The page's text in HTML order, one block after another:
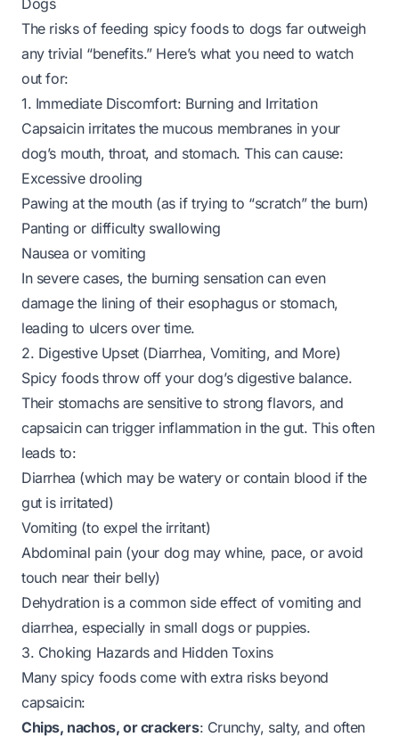
Dogs
The risks of feeding spicy foods to dogs far outweigh
any trivial “benefits.” Here’s what you need to watch
out for:
1. Immediate Discomfort: Burning and Irritation
Capsaicin irritates the mucous membranes in your
dog’s mouth, throat, and stomach. This can cause:
Excessive drooling
Pawing at the mouth (as if trying to “scratch” the burn)
Panting or difficulty swallowing
Nausea or vomiting
In severe cases, the burning sensation can even
damage the lining of their esophagus or stomach,
leading to ulcers over time.
2. Digestive Upset (Diarrhea, Vomiting, and More)
Spicy foods throw off your dog’s digestive balance.
Their stomachs are sensitive to strong flavors, and
capsaicin can trigger inflammation in the gut. This often
leads to:
Diarrhea (which may be watery or contain blood if the
gut is irritated)
Vomiting (to expel the irritant)
Abdominal pain (your dog may whine, pace, or avoid
touch near their belly)
Dehydration is a common side effect of vomiting and
diarrhea, especially in small dogs or puppies.
3. Choking Hazards and Hidden Toxins
Many spicy foods come with extra risks beyond
capsaicin:
Chips, nachos, or crackers: Crunchy, salty, and often